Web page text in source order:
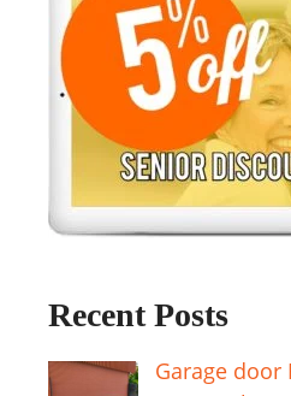
Recent Posts
Garage door